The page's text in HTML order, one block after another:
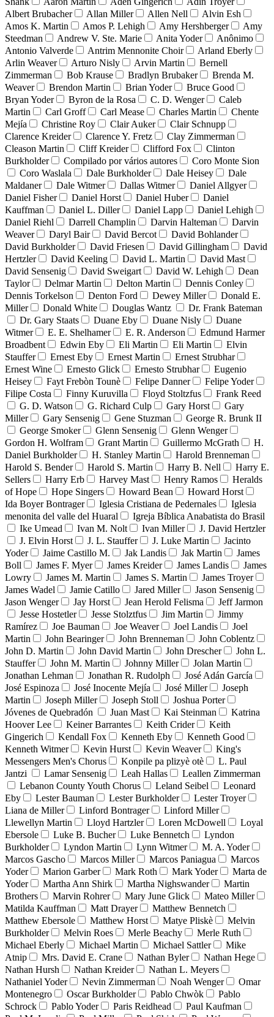
Albert Brubacher
Allan Miller Allen Nell
Alvin Esh
Amos K. Martin
Amos P. Lehigh Amy Hershberger
Amy
Steedman
Andrew V. Ste. Marie Anita Yoder
Anônimo
Antonio Valverde
Antrim Mennonite Choir
Arland Eberly
Arlin Weaver
Arturo Nisly Arvin Martin
Bernell
Zimmerman
Bob Krause Bradlyn Brubaker
Brenda M.
Weaver
Brendon Martin Brian Yoder
Bruce Good
Bryan Yoder
Byron de la Rosa C. D. Wenger
Caleb
Martin
Carl Groff Carl Mease Charles Martin
Chente
Mejía
Christine Roy Clair Auker
Clair Schnupp
Clarence Kreider
Clarence Y. Fretz
Clay Zimmerman
Cleason Martin
Cliff Kreider Clifford Fox
Clinton
Burkholder
Compilado por vários autores
Coro Monte Sion
Coro Waslala
Dale Burkholder Dale Heisey
Dale
Maldaner
Dale Witmer Dallas Witmer
Daniel Allgyer
Daniel Fisher
Daniel Horst Daniel Huber
Daniel
Kauffman
Daniel L. Diller Daniel Lapp
Daniel Lehigh
Daniel Riehl
Darrell Champlin Darvin Halteman
Darvin
Weaver
Daryl Bair David Bercot
David Bohlander
David Burkholder
David Friesen David Gillingham
David
Hertzler
David Keeling David L. Martin
David Mast
David Sensenig
David Sweigart David W. Lehigh
Dean
Taylor
Delmar Martin Delton Martin
Dennis Conley
Dennis Torkelson
Denton Ford Dewey Miller
Donald E.
Miller
Donald White Douglas Wantz
Dr. Frank Bateman
Dr. Gary Staats
Duane Eby Duane Nisly
Duane
Witmer
E. E. Shelhamer E. R. Anderson
Edmund Harmer
Broadbent
Edwin Eby Eli Martin Eli Martin
Elvin
Stauffer
Ernest Eby Ernest Martin
Ernest Strubhar
Ernest Wine
Ernesto Glick Ernesto Strubhar
Eugenio
Heisey
Fayt Frebòn Tounè Felipe Danner
Felipe Yoder
Filipe Costa
Finny Kuruvilla Floyd Stoltzfus
Frank Reed
G. D. Watson
G. Richard Culp Gary Horst
Gary
Miller
Gary Sensenig Gene Stuzman
George R. Brunk II
George Smoker
Glenn Sensenig
Glenn Wenger
Gordon H. Wolfram
Grant Martin Guillermo McGrath
H.
Daniel Burkholder
H. Stanley Martin
Harold Brenneman
Harold S. Bender
Harold S. Martin Harry B. Nell
Harry E.
Sellers
Harry Erb Harvey Mast Henry Ramos
Heralds
of Hope
Hope Singers Howard Bean
Howard Horst
Ida Boyer Bontrager
Iglesia Cristiana de Pedernales
Iglesia
menonita del valle del Huaral
Igreja Bíblica Anabatista do Brasil
Ike Umead
Ivan M. Nolt Ivan Miller
J. David Hertzler
J. Elvin Horst
J. L. Stauffer J. Luke Martin
Jacinto
Yoder
Jaime Castillo M. Jak Landis Jak Martin
James
Boll
James F. Myer James Kreider James Landis
James
Lowry
James M. Martin James S. Martin
James Troyer
James Wadel
Jamie Catillo Jared Miller
Jason Sensenig
Jason Wenger
Jay Horst Jean Herold Felisma
Jeff Jarmon
Jesse Hostetler
Jesse Stolztfus Jim Martin
Jimmy
Ramírez
Joe Bauman Joe Weaver Joel Landis
Joel
Martin
John Bearinger John Brenneman
John Coblentz
John D. Martin
John David Martin John Drescher
John L.
Stauffer
John M. Martin Johnny Miller
Jolan Martin
Jonathan Lehman
Jonathan R. Rudolph
José Adán García
José Espinoza
José Inocente Mejía José Miller
Joseph
Martin
Joseph Miller Joseph Stoll
Joshua Porter
Jóvenes de Quebradón
Juan Mast Kai Steinman
Katrina
Hoover Lee
Keiner Barrantes Keith Crider
Keith
Gingerich
Kendall Fox Kenneth Eby
Kenneth Good
Kenneth Witmer
Kevin Hurst Kevin Weaver
King's
Messengers Men's Chorus
Konpile pa plizyè otè
L. Paul
Jantzi
Lamar Sensenig Leah Hallas
Leallen Zimmerman
Lebanon County Youth Chorus
Leland Seibel
Leonard
Eby
Lester Bauman Lester Burkholder
Lester Troyer
Liana de Miller
Linford Bontrager
Linford Miller
Llewellyn Martin
Lloyd Hartzler Loren McDowell
Loyal
Ebersole
Luke B. Bucher Luke Bennetch
Lyndon
Burkholder
Lyndon Martin Lynn Witmer
M. A. Yoder
Marcos Gascho
Marcos Miller Marcos Paniagua
Marcos
Yoder
Marion Garber Mark Roth Mark Yoder
Marta de
Yoder
Martha Ann Shirk Martha Nighswander
Martin
Brothers
Marvin Rohrer Mary June Glick
Mateo Miller
Matilda Kauffman
Matt Drayer
Matthew Bennetch
Matthew Ebersole
Matthew Horst Matye Pliskè
Melvin
Burkholder
Melvin Roes Merle Beachy
Merle Ruth
Michael Eberly
Michael Martin Michael Sattler
Mike
Atnip
Mrs. David E. Crane Nathan Byler
Nathan Hege
Nathan Hursh
Nathan Kreider
Nathan L. Meyers
Nathaniel Yoder
Nevin Zimmerman Noah Wenger
Omar
Montenegro
Oscar Burkholder Pablo Chwòk
Pablo
Schrock
Pablo Yoder Paris Reidhead
Paul Kaufman